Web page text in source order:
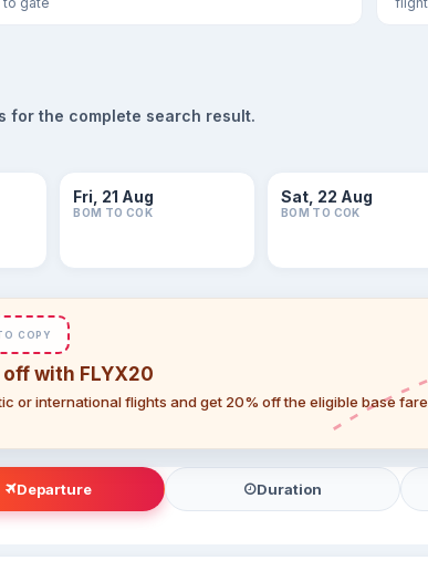
for the complete search result.
Fri, 21 Aug
BOM TO COK
Sat, 22 Aug
BOM TO COK
COPY
with FLYX20
or international flights and get 20% off the eligible base
Departure Duration